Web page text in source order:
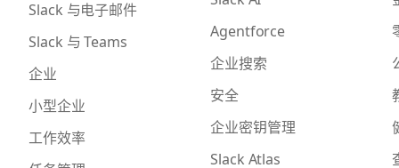
Slack 与电子邮件
Slack 与 Teams
企业
小型企业
工作效率
Agentforce
企业搜索
安全
企业密钥管理
Slack Atlas